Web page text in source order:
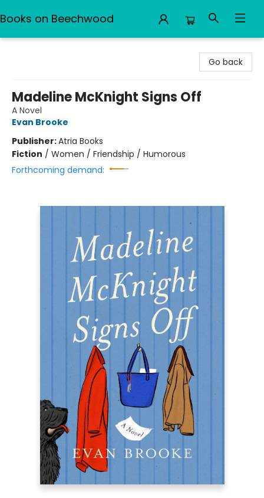
Books on Beechwood
Go back
Madeline McKnight Signs Off
A Novel
Evan Brooke
Publisher:Atria Books
Fiction / Women / Friendship / Humorous
Forthcoming demand: